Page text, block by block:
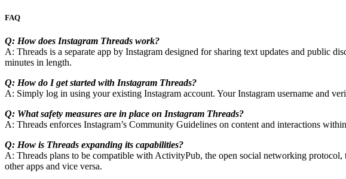
FAQ
Q: How does Instagram Threads work?
A: Threads is a separate app by Instagram designed for sharing text updates and public
minutes in length.
Q: How do I get started with Instagram Threads?
A: Simply log in using your existing Instagram account. Your Instagram username and
Q: What safety measures are in place on Instagram Threads?
A: Threads enforces Instagram’s Community Guidelines on content and interactions
Q: How is Threads expanding its capabilities?
A: Threads plans to be compatible with ActivityPub, the open social networking
other apps and vice versa.